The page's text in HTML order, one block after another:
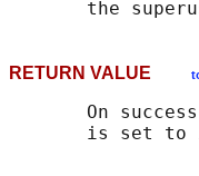
RETURN VALUE
On